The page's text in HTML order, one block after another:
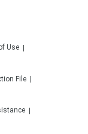
Use
File